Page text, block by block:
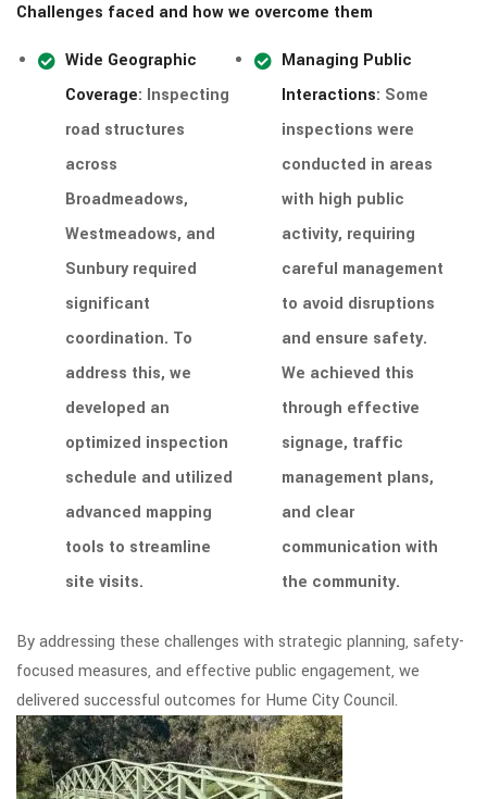
Challenges faced and how we overcome them
Wide Geographic
Coverage: Inspecting
road structures
across
Broadmeadows,
Westmeadows, and
Sunbury required
significant
coordination. To
address this, we
developed an
optimized inspection
schedule and utilized
advanced mapping
tools to streamline
site visits.
Managing Public
Interactions: Some
inspections were
conducted in areas
with high public
activity, requiring
careful management
to avoid disruptions
and ensure safety.
We achieved this
through effective
signage, traffic
management plans,
and clear
communication with
the community.
By addressing these challenges with strategic planning, safety-
focused measures, and effective public engagement, we
delivered successful outcomes for Hume City Council.